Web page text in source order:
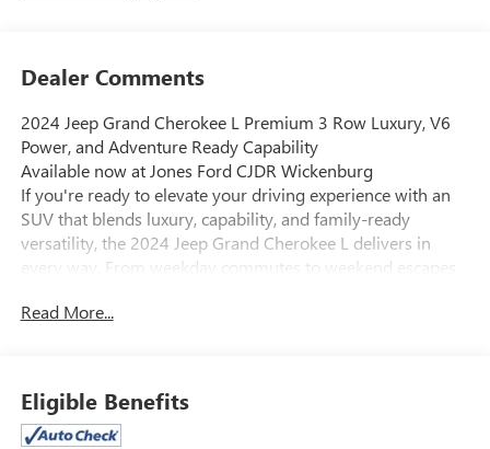
Dealer Comments
2024 Jeep Grand Cherokee L Premium 3 Row Luxury, V6
Power, and Adventure Ready Capability
Available now at Jones Ford CJDR Wickenburg
If you're ready to elevate your driving experience with an
SUV that blends luxury, capability, and family-ready
versatility, the 2024 Jeep Grand Cherokee L delivers in
every way. From weekday commutes to weekend escapes,
Under the hood, this Grand Cherokee L is powered by a
towing with the included Trailer Tow Package, or handling
everyday driving with ease. Its performance that feels
Read More...
Eligible Benefits